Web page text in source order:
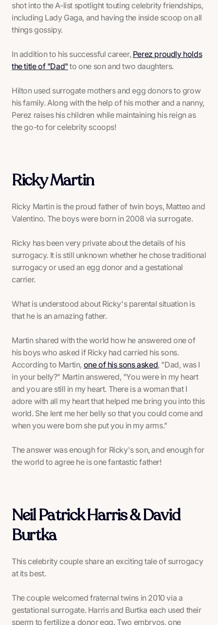
shot into the A-list spotlight touting celebrity friendships,
including Lady Gaga, and having the inside scoop on all
things gossipy.
In addition to his successful career, Perez proudly holds
the title of "Dad" to one son and two daughters.
Hilton used surrogate mothers and egg donors to grow
his family. Along with the help of his mother and a nanny,
Perez raises his children while maintaining his reign as
the go-to for celebrity scoops!
Ricky Martin
Ricky Martin is the proud father of twin boys, Matteo and
Valentino. The boys were born in 2008 via surrogate.
Ricky has been very private about the details of his
surrogacy. It is still unknown whether he chose traditional
surrogacy or used an egg donor and a gestational
carrier.
What isunderstood about Ricky's parental situation is
that he is an amazing father.
Martin shared with the world how he answered one of
his boys who asked if Ricky had carried his sons.
According to Martin, one of his sons asked, "Dad, was I
in your belly?" Martin answered, "You were in my heart
and you are still in my heart. There is a woman that I
adore with all my heart that helped me bring you into this
world. She lent me her belly so that you could come and
when you were born she put you in my arms."
The answer was enough for Ricky's son, and enough for
the world to agree he is one fantastic father!
Neil Patrick Harris & David
Burtka
This celebrity couple share an exciting tale of surrogacy
at its best.
The couple welcomed fraternal twins in 2010 via a
gestational surrogate. Harris and Burtka each used their
sperm to fertilize a donor egg. Two embryos, one